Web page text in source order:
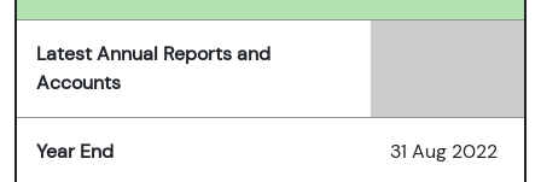
Latest Annual Reports and
Accounts
Year End 31 Aug 2022